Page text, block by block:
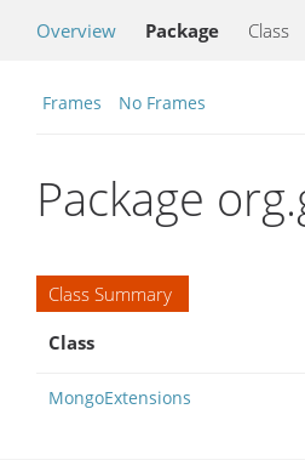
Overview Package Class
Frames No Frames
Package
Class Summary
Class
MongoExtensions